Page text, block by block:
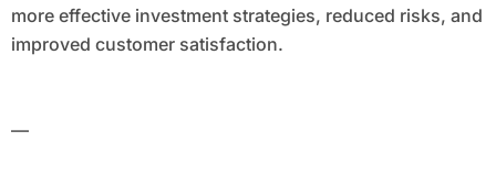
more effective investment strategies, reduced risks, and
improved customer satisfaction.
—